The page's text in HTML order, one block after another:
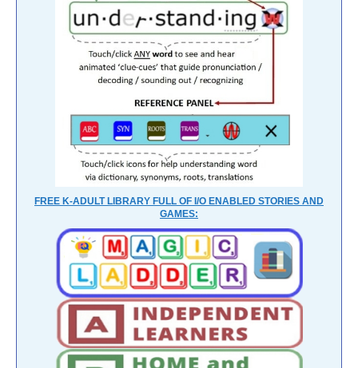
FREE K-ADULT LIBRARY FULL OF I/O ENABLED STORIES AND
GAMES: